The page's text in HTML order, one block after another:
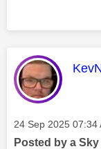
This
Message posted on
‎24 Sep 2025 07:34
Posted by a